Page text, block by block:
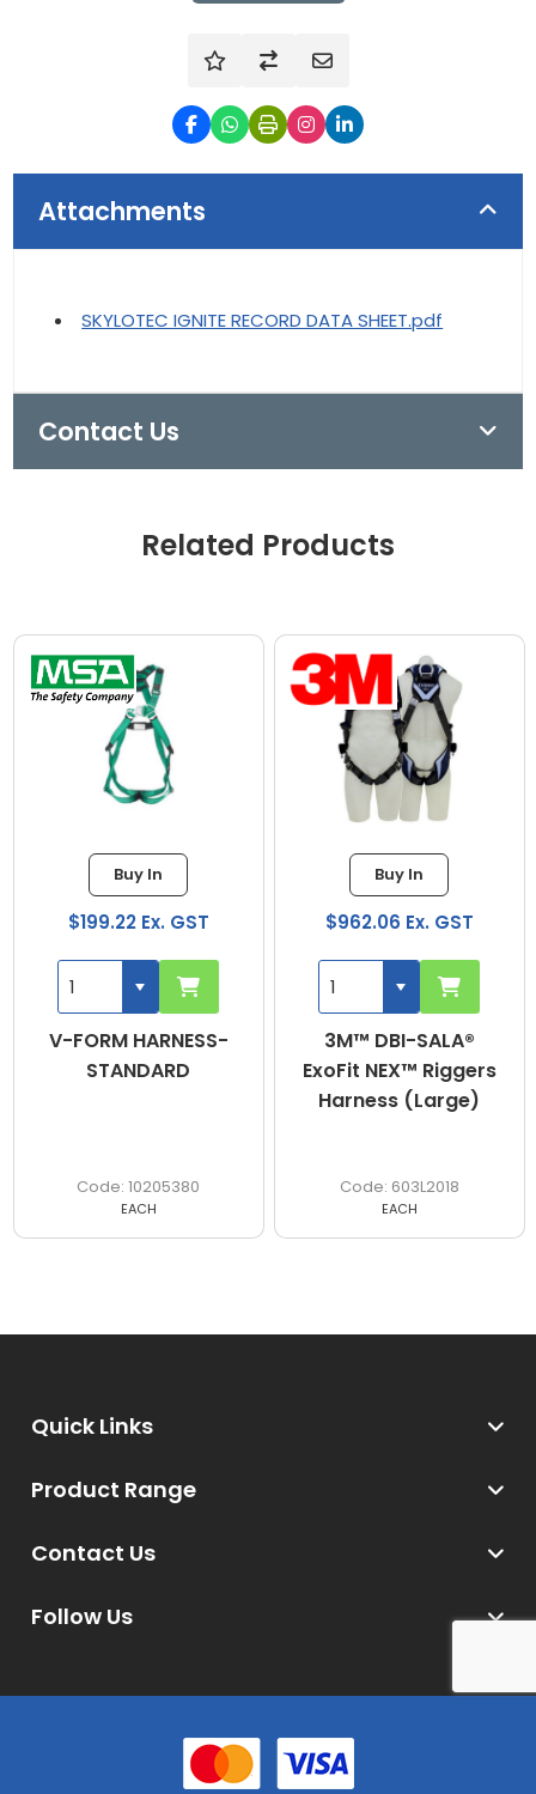
Attachments
SKYLOTEC IGNITE RECORD DATA SHEET.pdf
Contact Us
Related Products
V-FORM HARNESS-
STANDARD
10205380
Buy In
$199.22 Ex. GST
EACH
3M™ DBI-SALA®
ExoFit NEX™ Riggers
Harness (Large)
603L2018
Buy In
$962.06 Ex. GST
EACH
Contact Us
Follow Us
Product Range
Quick Links